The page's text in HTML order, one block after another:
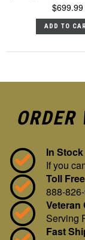
$699.99
ADD TO
In
If you
Toll
888-
Veteran
Serving
Fast